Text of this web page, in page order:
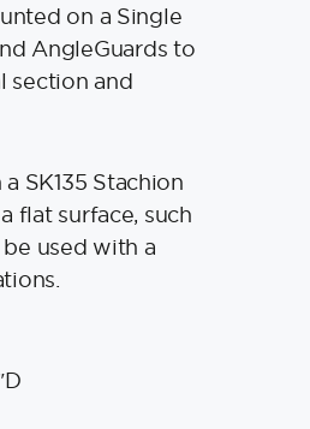
on a Single
AngleGuards to
section and
SK135 Stachion
flat surface, such
used with a